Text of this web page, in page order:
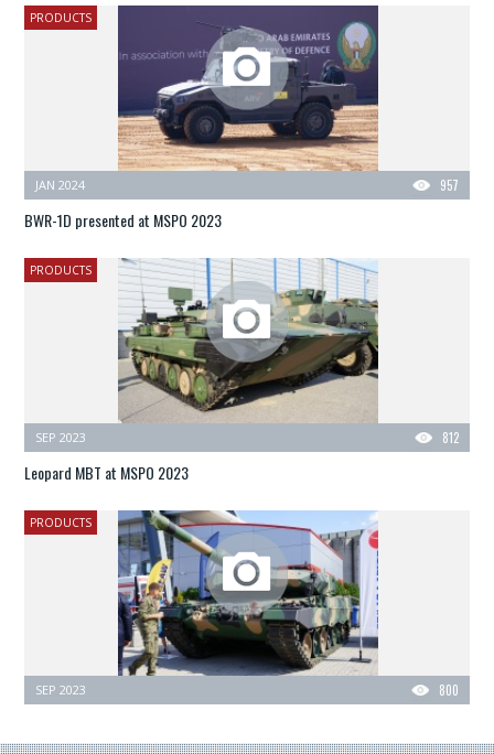
PRODUCTS
957
JAN 2024
BWR-1D presented at MSPO 2023
PRODUCTS
812
SEP 2023
Leopard MBT at MSPO 2023
PRODUCTS
800
SEP 2023